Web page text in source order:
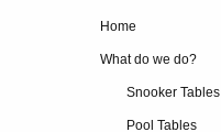
Home
What do we do?
Snooker Tables
Pool Tables